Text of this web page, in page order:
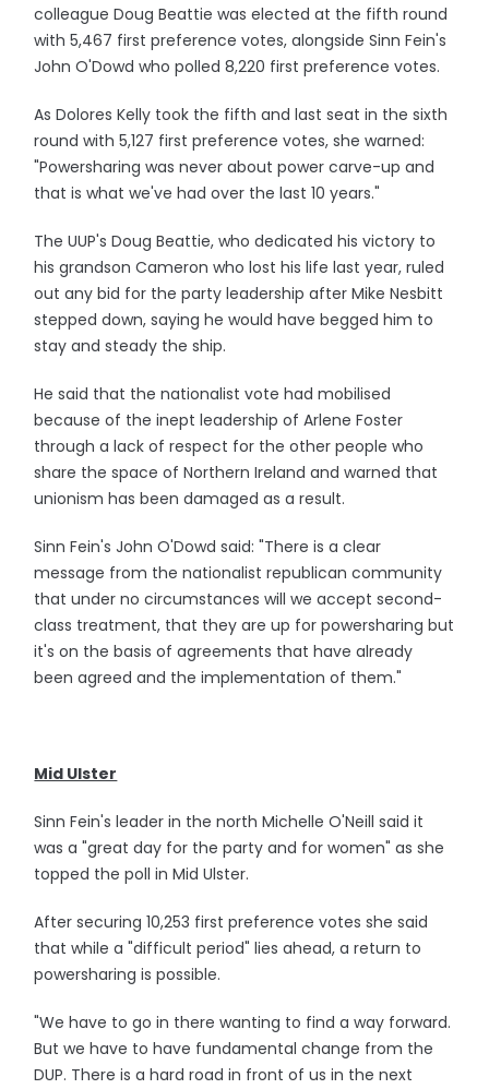
colleague Doug Beattie was elected at the fifth round
with 5,467 first preference votes, alongside Sinn Fein's
John O'Dowd who polled 8,220 first preference votes.
As Dolores Kelly took the fifth and last seat in the sixth
round with 5,127 first preference votes, she warned:
"Powersharing was never about power carve-up and
that is what we've had over the last 10 years."
The UUP's Doug Beattie, who dedicated his victory to
his grandson Cameron who lost his life last year, ruled
out any bid for the party leadership after Mike Nesbitt
stepped down, saying he would have begged him to
stay and steady the ship.
He said that the nationalist vote had mobilised
because of the inept leadership of Arlene Foster
through a lack of respect for the other people who
share the space of Northern Ireland and warned that
unionism has been damaged as a result.
Sinn Fein's John O'Dowd said: "There is a clear
message from the nationalist republican community
that under no circumstances will we accept second-
class treatment, that they are up for powersharing but
it's on the basis of agreements that have already
been agreed and the implementation of them."
Mid Ulster
Sinn Fein's leader in the north Michelle O'Neill said it
was a "great day for the party and for women" as she
topped the poll in Mid Ulster.
After securing 10,253 first preference votes she said
that while a "difficult period" lies ahead, a return to
powersharing is possible.
"We have to go in there wanting to find a way forward.
But we have to have fundamental change from the
DUP. There is a hard road in front of us in the next